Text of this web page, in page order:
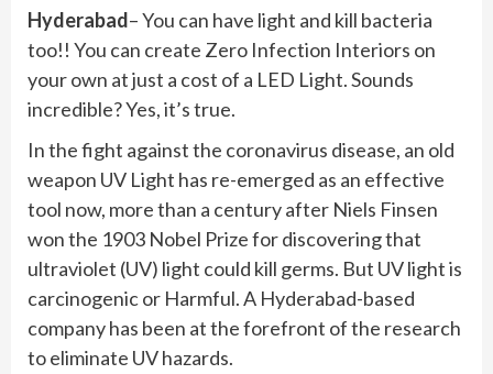
Hyderabad– You can have light and kill bacteria
too!! You can create Zero Infection Interiors on
your own at just a cost of a LED Light. Sounds
incredible? Yes, it’s true.
In the fight against the coronavirus disease, an old
weapon UV Light has re-emerged as an effective
tool now, more than a century after Niels Finsen
won the 1903 Nobel Prize for discovering that
ultraviolet (UV) light could kill germs. But UV light is
carcinogenic or Harmful. A Hyderabad-based
company has been at the forefront of the research
to eliminate UV hazards.